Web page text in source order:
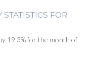
FOR
19.3% for the month of